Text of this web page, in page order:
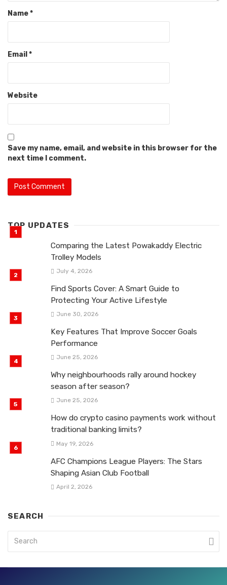
Name*
Email *
Website
Save my name, email, and website in this browser for the
next time I comment.
TOP UPDATES
Comparing the Latest Powakaddy Electric
Trolley Models
July 4, 2026
Find Sports Cover: A Smart Guide to
Protecting Your Active Lifestyle
June 30, 2026
Key Features That Improve Soccer Goals
Performance
June 25, 2026
Why neighbourhoods rally around hockey
season after season?
June 25, 2026
How do crypto casino payments work without
traditional banking limits?
May 19, 2026
AFC Champions League Players: The Stars
Shaping Asian Club Football
April 2, 2026
SEARCH